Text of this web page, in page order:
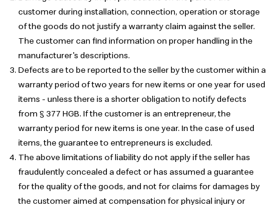
customer during installation, connection, operation or storage
of the goods do not justify a warranty claim against the seller.
The customer can find information on proper handling in the
manufacturer's descriptions.
Defects are to be reported to the seller by the customer within a
warranty period of two years for new items or one year for used
items - unless there is a shorter obligation to notify defects
from § 377 HGB. If the customer is an entrepreneur, the
warranty period for new items is one year. In the case of used
items, the guarantee to entrepreneurs is excluded.
The above limitations of liability do not apply if the seller has
fraudulently concealed a defect or has assumed a guarantee
for the quality of the goods, and not for claims for damages by
the customer aimed at compensation for physical injury or